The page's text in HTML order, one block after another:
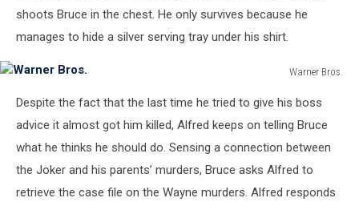
shoots Bruce in the chest. He only survives because he
manages to hide a silver serving tray under his shirt.
Warner Bros.
Bros.Despite the fact that the last time he tried to give his boss
advice it almost got him killed, Alfred keeps on telling Bruce
what he thinks he should do. Sensing a connection between
the Joker and his parents’ murders, Bruce asks Alfred to
retrieve the case file on the Wayne murders. Alfred responds